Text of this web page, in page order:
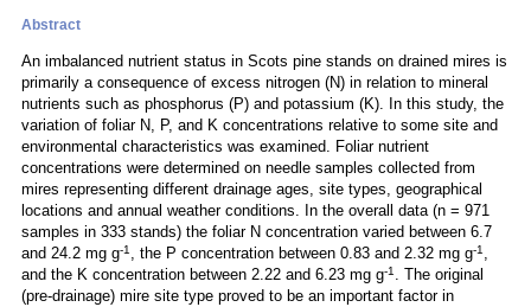
Abstract
An imbalanced nutrient status in Scots pine stands on drained mires is
primarily a consequence of excess nitrogen (N) in relation to mineral
nutrients such as phosphorus (P) and potassium (K). In this study, the
variation of foliar N, P, and K concentrations relative to some site and
environmental characteristics was examined. Foliar nutrient
concentrations were determined on needle samples collected from
mires representing different drainage ages, site types, geographical
locations and annual weather conditions. In the overall data (n = 971
samples in 333 stands) the foliar N concentration varied between 6.7
and 24.2 mg g-1 , the P concentration between 0.83 and 2.32 mg g-1 ,
and the K concentration between 2.22 and 6.23 mg g-1 . The original
(pre-drainage) mire site type proved to be an important factor in